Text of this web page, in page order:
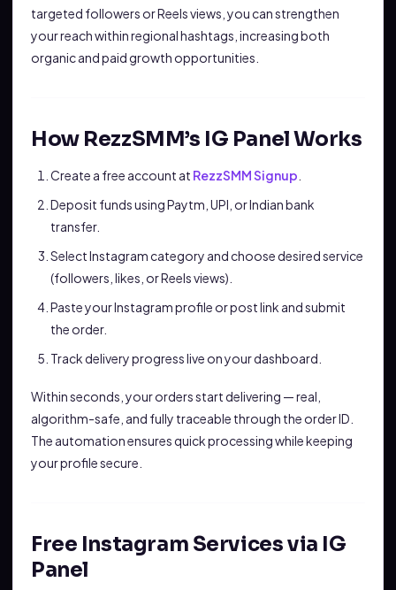
targeted followers or Reels views, you can strengthen
your reach within regional hashtags, increasing both
organic and paid growth opportunities.
How RezzSMM’s IG Panel Works
Create a free account at RezzSMM Signup
Deposit funds using Paytm, UPI, or Indian bank
transfer.
Select Instagram category and choose desired service
(followers, likes, or Reels views).
Paste your Instagram profile or post link and submit
the order.
Track delivery progress live on your dashboard.
Within seconds, your orders start delivering — real,
algorithm-safe, and fully traceable through the order ID.
The automation ensures quick processing while keeping
your profile secure.
Free Instagram Services via IG
Panel